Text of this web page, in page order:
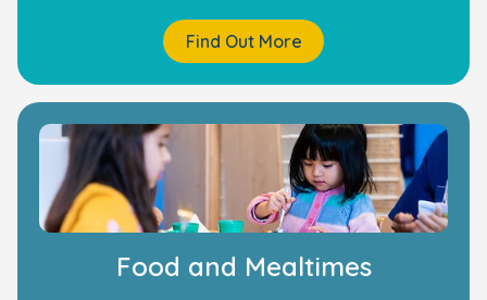
Find Out More
Food and Mealtimes